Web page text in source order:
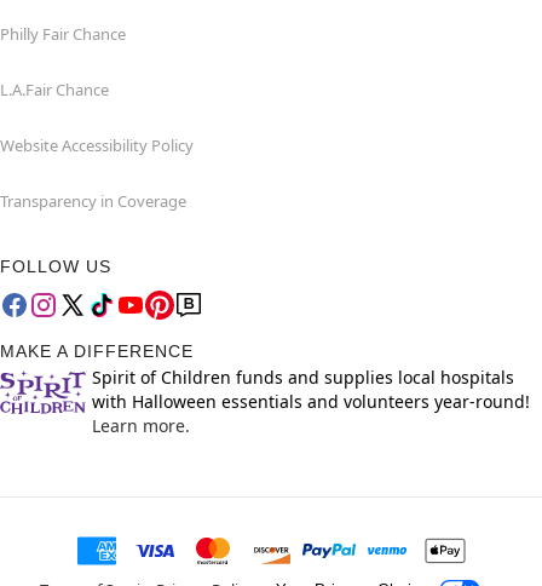
Philly Fair Chance
L.A.Fair Chance
Website Accessibility Policy
Transparency in Coverage
FOLLOW US
MAKE A DIFFERENCE
Spirit of Children funds and supplies local hospitals
with Halloween essentials and volunteers year-round!
Learn more.